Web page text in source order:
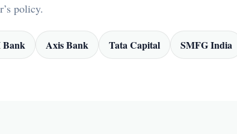
policy.
Axis Bank Tata Capital SMFG India